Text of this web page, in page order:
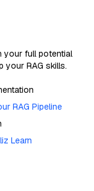
your full potential
your RAG skills.
RAG Pipeline
Learn